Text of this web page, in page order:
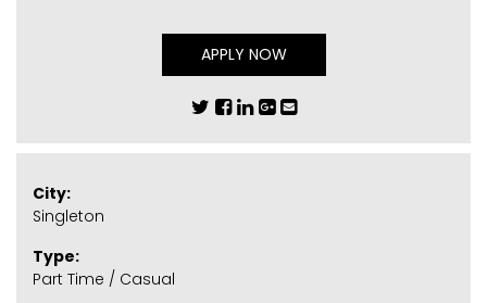
APPLY NOW
City:
Singleton
Type:
Part Time / Casual